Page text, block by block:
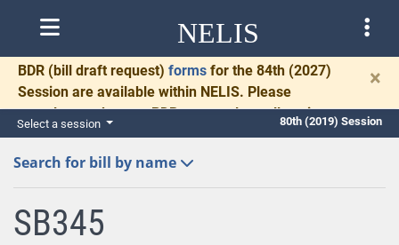
NELIS
BDR (bill draft request) forms for the 84th (2027)
Session are available within NELIS. Please
complete and return BDRs promptly to allow time
for necessary communication and drafting.
×
Select a session 80th (2019) Session
Search for bill by name
SB345